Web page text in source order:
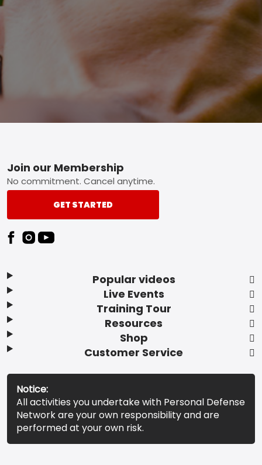
Footer
Popular videos
Live Events
Training Tour
Resources
Shop
Customer Service
Join our Membership
No commitment. Cancel anytime.
GET STARTED
Notice:
All activities you undertake with Personal Defense
Network are your own responsibility and are
performed at your own risk.